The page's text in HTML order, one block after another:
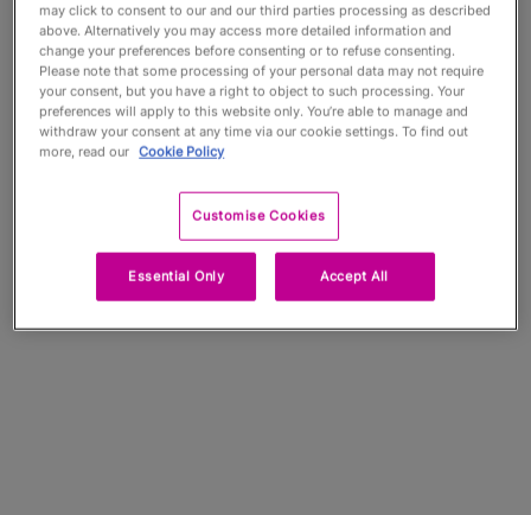
may click to consent to our and our third parties processing as described
above. Alternatively you may access more detailed information and
change your preferences before consenting or to refuse consenting.
Please note that some processing of your personal data may not require
your consent, but you have a right to object to such processing. Your
preferences will apply to this website only. You’re able to manage and
withdraw your consent at any time via our cookie settings. To find out
more, read our Cookie Policy
Customise Cookies
Essential Only Accept All